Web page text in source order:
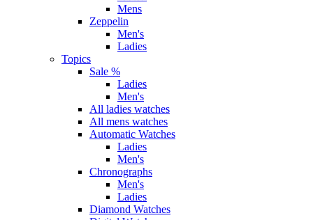
Mens
Zeppelin
Men's
Ladies
Topics
Sale %
Ladies
Men's
All ladies watches
All mens watches
Automatic Watches
Ladies
Men's
Chronographs
Men's
Ladies
Diamond Watches